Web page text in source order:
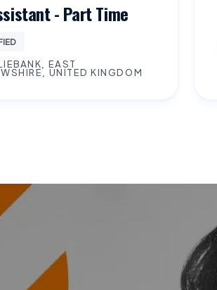
- Part Time
EAST
UNITED KINGDOM